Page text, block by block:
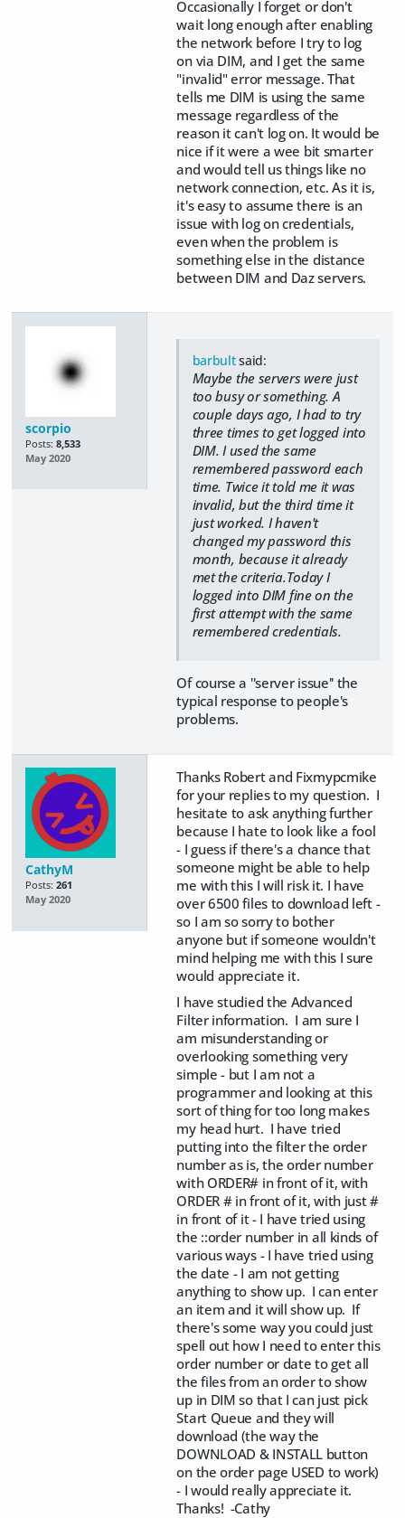
Occasionally I forget or don't
wait long enough after enabling
the network before I try to log
on via DIM, and I get the same
"invalid" error message. That
tells me DIM is using the same
message regardless of the
reason it can't log on. It would be
nice if it were a wee bit smarter
and would tell us things like no
network connection, etc. As it is,
it's easy to assume there is an
issue with log on credentials,
even when the problem is
something else in the distance
between DIM and Daz servers.
scorpio
Posts: 8,533
May 2020
barbultsaid:
Maybe the servers were just
too busy or something. A
couple days ago, I had to try
three times to get logged into
DIM. I used the same
remembered password each
time. Twice it told me it was
invalid, but the third time it
just worked. I haven't
changed my password this
month, because it already
met the criteria.Today I
logged into DIM fine on the
first attempt with the same
remembered credentials.
Of course a ''server issue'' the
typical response to people's
problems.
CathyM
Posts: 261
May 2020
Thanks Robert and Fixmypcmike
for your replies to my question. I
hesitate to ask anything further
because I hate to look like a fool
- I guess if there's a chance that
someone might be able to help
me with this I will risk it. I have
over 6500 files to download left -
so I am so sorry to bother
anyone but if someone wouldn't
mind helping me with this I sure
would appreciate it.
I have studied the Advanced
Filter information. I am sure I
am misunderstanding or
overlooking something very
simple - but I am not a
programmer and looking at this
sort of thing for too long makes
my head hurt. I have tried
putting into the filter the order
number as is, the order number
with ORDER# in front of it, with
ORDER # in front of it, with just #
in front of it - I have tried using
the ::order number in all kinds of
various ways - I have tried using
the date - I am not getting
anything to show up. I can enter
an item and it will show up. If
there's some way you could just
spell out how I need to enter this
order number or date to get all
the files from an order to show
up in DIM so that I can just pick
Start Queue and they will
download (the way the
DOWNLOAD & INSTALL button
on the order page USED to work)
- I would really appreciate it.
Thanks! -Cathy